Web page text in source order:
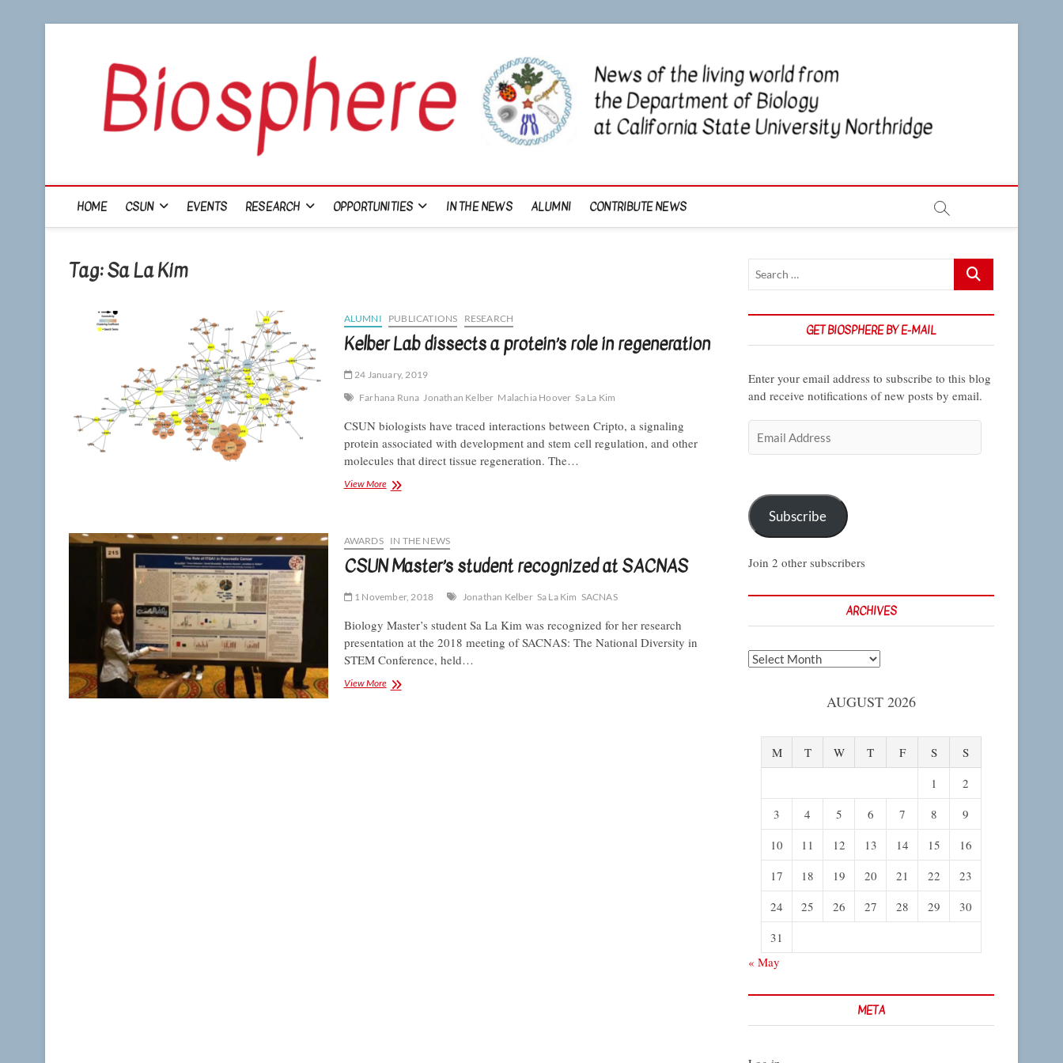
HOME CSUN EVENTS RESEARCH OPPORTUNITIES IN THE NEWS ALUMNI CONTRIBUTE NEWS
Tag:Sa La Kim
ALUMNI PUBLICATIONS RESEARCH
Kelber Lab dissects a protein’s role in regeneration
24 January, 2019
Farhana Runa Jonathan Kelber Malachia Hoover Sa La Kim
CSUN biologists have traced interactions between Cripto, a signaling
protein associated with development and stem cell regulation, and other
molecules that direct tissue regeneration. The…
View MoreKelber
protein’s
role
in
AWARDS IN THE NEWS
CSUN Master’s student recognized at SACNAS
1 November, 2018 Jonathan Kelber Sa La Kim SACNAS
Biology Master’s student Sa La Kim was recognized for her research
presentation at the 2018 meeting of SACNAS: The National Diversity in
STEM Conference, held…
View MoreCSUN
Search
GET BIOSPHERE BY E-MAIL
Enter your email address to subscribe to this blog
and receive notifications of new posts by email.
Address
Subscribe
Join 2 other subscribers
ARCHIVES
Archives
AUGUST 2026
M T W T F S
S
1
2
3
4 5 6 7 8
9
10
11 12 13 14 15
16
17
18 19 20 21 22
23
24
25 26 27 28 29
30
31
« May
META